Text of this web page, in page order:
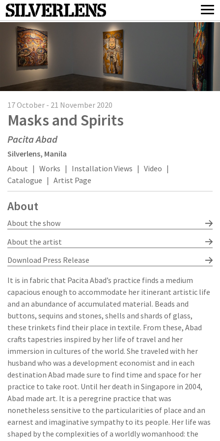
17 October - 21 November 2020
Masks and Spirits
Pacita Abad
Silverlens, Manila
About | Works | Installation Views | Video |
Catalogue | Artist Page
About
About the show
About the artist
Download Press Release
It is in fabric that Pacita Abad’s practice finds a medium
capacious enough to accommodate her itinerant artistic life
and an abundance of accumulated material. Beads and
buttons, sequins and stones, shells and shards of glass,
these trinkets find their place in textile. From these, Abad
crafts tapestries inspired by her life of travel and her
immersion in cultures of the world. She traveled with her
husband who was a development economist and in each
destination Abad made sure to find time and space for her
practice to take root. Until her death in Singapore in 2004,
Abad made art. It is a peregrine practice that was
nonetheless sensitive to the particularities of place and an
earnest and imaginative sympathy to its people. Her life was
shaped by the complexities of a worldly womanhood: the